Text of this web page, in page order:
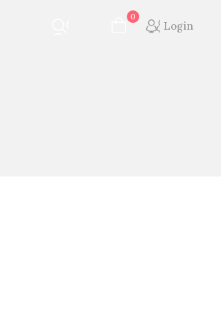
0
Login